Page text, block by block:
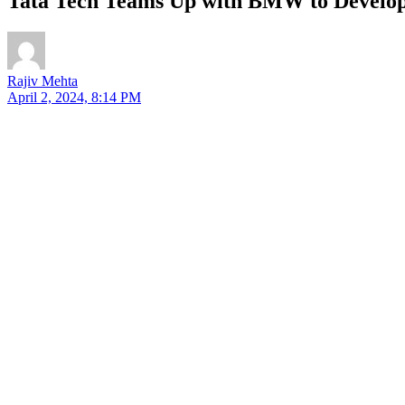
Rajiv Mehta
April 2, 2024, 8:14 PM